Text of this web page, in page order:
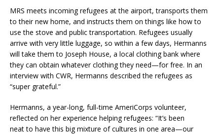
MRS meets incoming refugees at the airport, transports them
to their new home, and instructs them on things like how to
use the stove and public transportation. Refugees usually
arrive with very little luggage, so within a few days, Hermanns
will take them to Joseph House, a local clothing bank where
they can obtain whatever clothing they need—for free. In an
interview with CWR, Hermanns described the refugees as
“super grateful.”
Hermanns, a year-long, full-time AmeriCorps volunteer,
reflected on her experience helping refugees: “It’s been
neat to have this big mixture of cultures in one area—our